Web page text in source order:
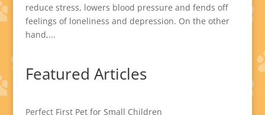
reduce stress, lowers blood pressure and fends off
feelings of loneliness and depression. On the other
hand,...
Featured Articles
Perfect First Pet for Small Children